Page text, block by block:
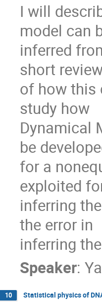
I will
model can
inferred
short
of how this
study how
Dynamical
be
for a
exploited
inferring
the error in
inferring
Speaker:
10 Statistical physics of